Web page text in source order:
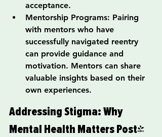
acceptance.
Mentorship Programs: Pairing
with mentors who have
successfully navigated reentry
can provide guidance and
motivation. Mentors can share
valuable insights based on their
own experiences.
Addressing Stigma: Why
Mental Health Matters Post-